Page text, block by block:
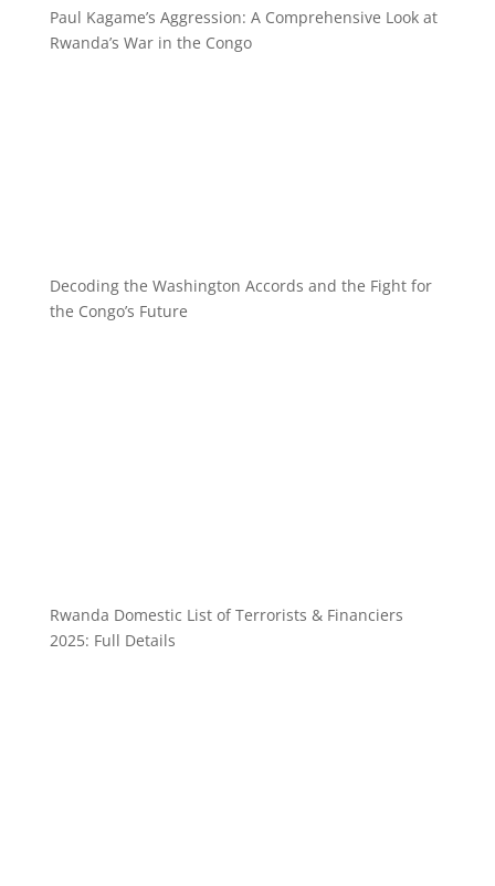
Paul Kagame’s Aggression: A Comprehensive Look at
Rwanda’s War in the Congo
Decoding the Washington Accords and the Fight for
the Congo’s Future
Rwanda Domestic List of Terrorists & Financiers
2025: Full Details